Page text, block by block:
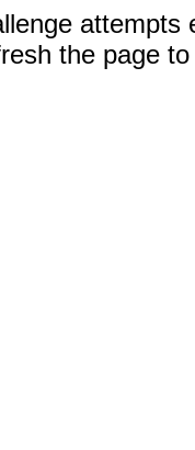
attempts
the page